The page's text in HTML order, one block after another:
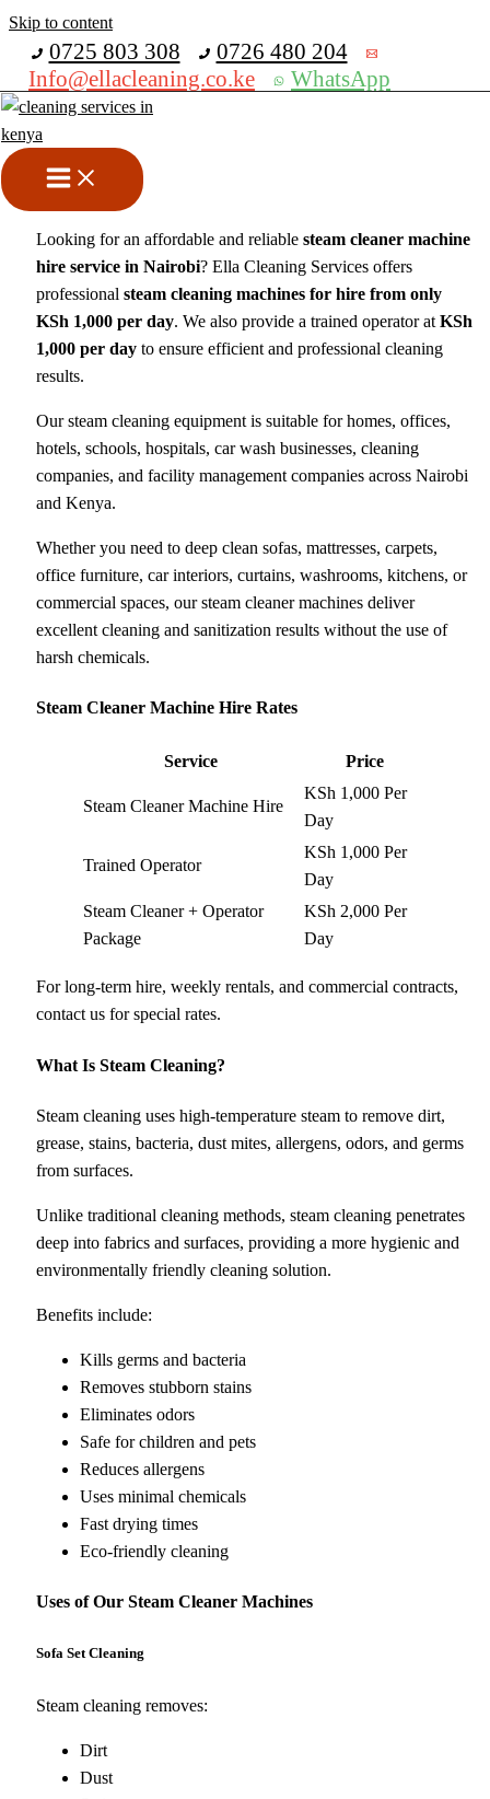
Skip to content
0725 803 308
0726 480 204
Info@ellacleaning.co.ke
WhatsApp
Steam Cleaner Machine Hire
in Nairobi, Kenya
/ By
Looking for an affordable and reliable steam cleaner machine
hire service in Nairobi? Ella Cleaning Services offers
professional steam cleaning machines for hire from only
KSh 1,000 per day. We also provide a trained operator at KSh
1,000 per dayto ensure efficient and professional cleaning
results.
Our steam cleaning equipment is suitable for homes, offices,
hotels, schools, hospitals, car wash businesses, cleaning
companies, and facility management companies across Nairobi
and Kenya.
Whether you need to deep clean sofas, mattresses, carpets,
office furniture, car interiors, curtains, washrooms, kitchens, or
commercial spaces, our steam cleaner machines deliver
excellent cleaning and sanitization results without the use of
harsh chemicals.
Steam Cleaner Machine Hire Rates
Service Price
Steam Cleaner Machine Hire
KSh 1,000 Per
Day
Trained Operator
KSh 1,000 Per
Day
Steam Cleaner + Operator
Package
KSh 2,000 Per
Day
For long-term hire, weekly rentals, and commercial contracts,
contact us for special rates.
What Is Steam Cleaning?
Steam cleaning uses high-temperature steam to remove dirt,
grease, stains, bacteria, dust mites, allergens, odors, and germs
from surfaces.
Unlike traditional cleaning methods, steam cleaning penetrates
deep into fabrics and surfaces, providing a more hygienic and
environmentally friendly cleaning solution.
Benefits include:
Kills germs and bacteria
Removes stubborn stains
Eliminates odors
Safe for children and pets
Reduces allergens
Uses minimal chemicals
Fast drying times
Eco-friendly cleaning
Uses of Our Steam Cleaner Machines
Sofa Set Cleaning
Steam cleaning removes:
Dirt
Dust